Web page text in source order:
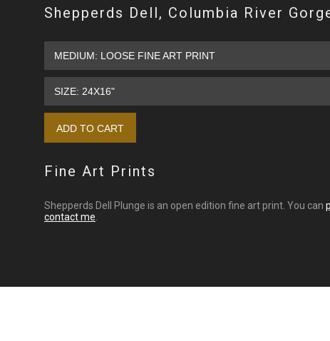
Shepperds Dell, Columbia River
Fine Art Prints
Shepperds Dell Plunge is an open edition fine art print. You can
contact me